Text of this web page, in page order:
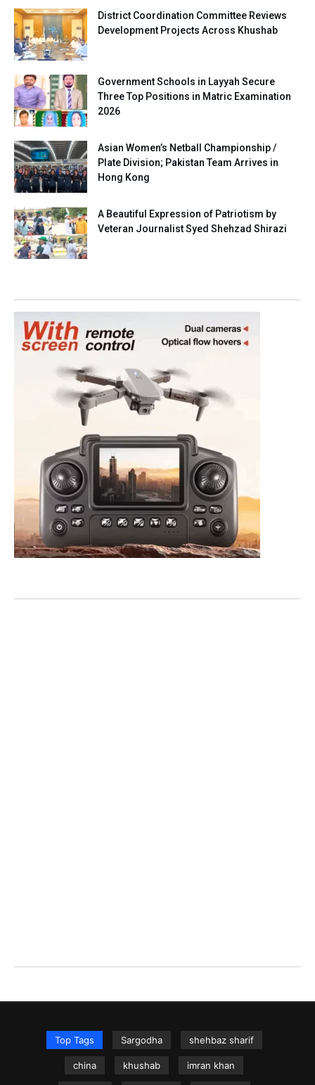
District Coordination Committee Reviews
Development Projects Across Khushab
Government Schools in Layyah Secure
Three Top Positions in Matric Examination
2026
Asian Women’s Netball Championship /
Plate Division; Pakistan Team Arrives in
Hong Kong
A Beautiful Expression of Patriotism by
Veteran Journalist Syed Shehzad Shirazi
Top Tags Sargodha shehbaz sharif
china khushab imran khan